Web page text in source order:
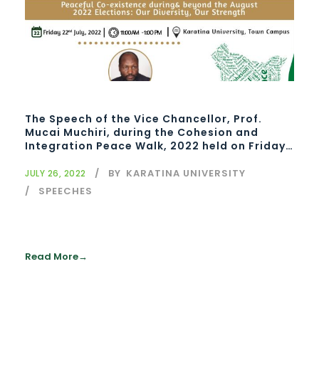
The Speech of the Vice Chancellor, Prof.
Mucai Muchiri, during the Cohesion and
Integration Peace Walk, 2022 held on Friday,
campus
JULY 26, 2022 BY KARATINA UNIVERSITY
SPEECHES
Read More